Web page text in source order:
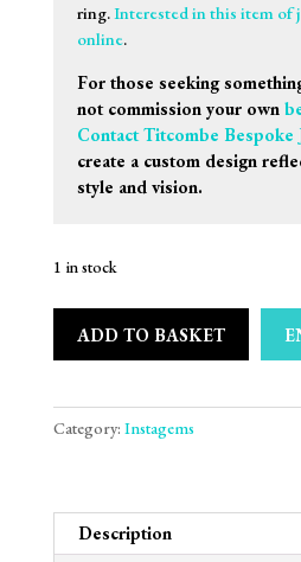
ring.Interested in this item of
online.
For those seeking
not commission your own
Contact Titcombe Bespoke
create a custom design
style and vision.
1 in stock
ADD TO BASKET
Category: Instagems
Description